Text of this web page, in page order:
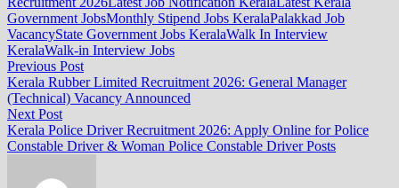
Government JobsMonthly Stipend Jobs KeralaPalakkad Job
VacancyState Government Jobs KeralaWalk In Interview
KeralaWalk-in Interview Jobs
Post
navigation
Previous PostPrevious
post:
Kerala Rubber Limited Recruitment 2026: General Manager
(Technical) Vacancy Announced
Next PostNext
post:
Kerala Police Driver Recruitment 2026: Apply Online for Police
Constable Driver & Woman Police Constable Driver Posts